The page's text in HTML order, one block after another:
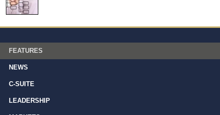
FEATURES
NEWS
C-SUITE
LEADERSHIP